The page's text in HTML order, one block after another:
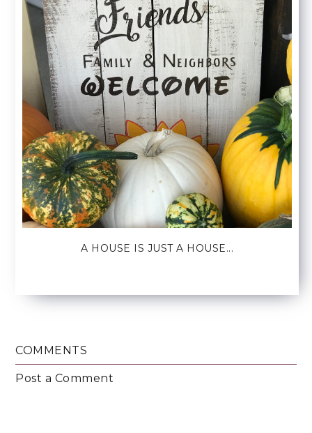
A HOUSE IS JUST A HOUSE...
COMMENTS
Post a Comment